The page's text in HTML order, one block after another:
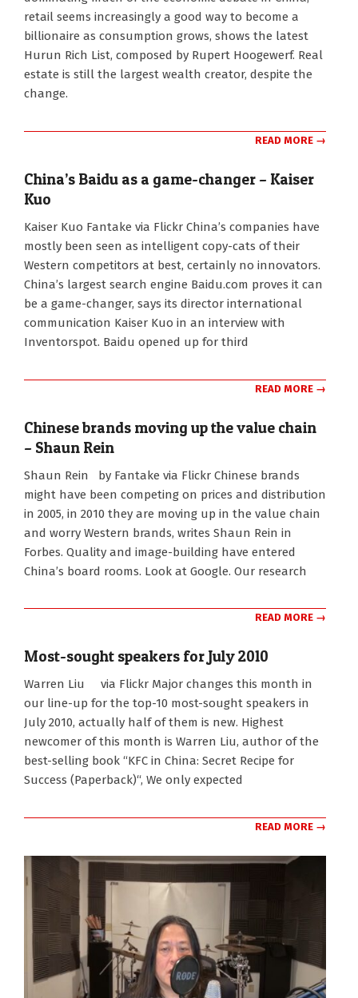
retail seems increasingly a good way to become a
billionaire as consumption grows, shows the latest
Hurun Rich List, composed by Rupert Hoogewerf. Real
estate is still the largest wealth creator, despite the
change.
READ MORE →
China’s Baidu as a game-changer – Kaiser
Kuo
Kaiser Kuo Fantake via Flickr China’s companies have
mostly been seen as intelligent copy-cats of their
Western competitors at best, certainly no innovators.
China’s largest search engine Baidu.com proves it can
be a game-changer, says its director international
communication Kaiser Kuo in an interview with
Inventorspot. Baidu opened up for third
READ MORE →
Chinese brands moving up the value chain
– Shaun Rein
Shaun Rein by Fantake via Flickr Chinese brands
might have been competing on prices and distribution
in 2005, in 2010 they are moving up in the value chain
and worry Western brands, writes Shaun Rein in
Forbes. Quality and image-building have entered
China’s board rooms. Look at Google. Our research
READ MORE →
Most-sought speakers for July 2010
Warren Liu via Flickr Major changes this month in
our line-up for the top-10 most-sought speakers in
July 2010, actually half of them is new. Highest
newcomer of this month is Warren Liu, author of the
best-selling book “KFC in China: Secret Recipe for
Success (Paperback)“, We only expected
READ MORE →